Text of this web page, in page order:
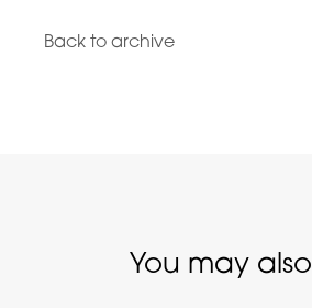
Back to archive
You may